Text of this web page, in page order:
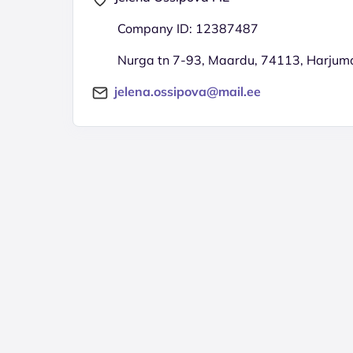
Company ID: 12387487
Nurga tn 7-93, Maardu, 74113,
jelena.ossipova@mail.ee